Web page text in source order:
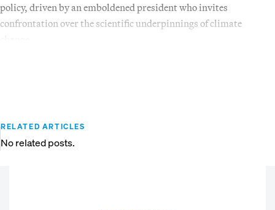
policy, driven by an emboldened president who invites
confrontation over the scientific underpinnings of climate
RELATED ARTICLES
No related posts.